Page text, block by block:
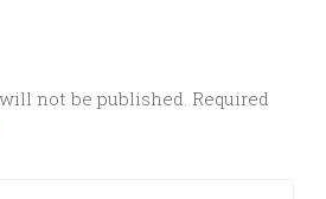
not be published. Required